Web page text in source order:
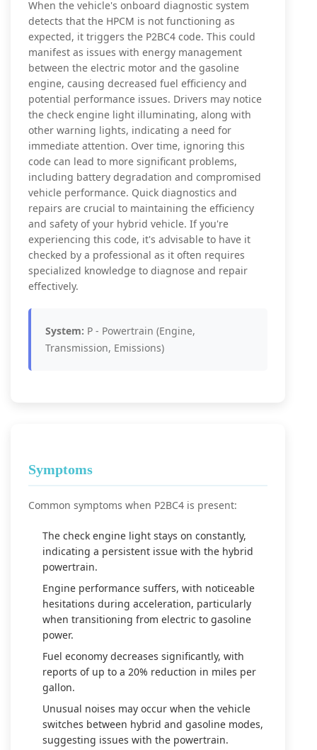
When the vehicle's onboard diagnostic system
detects that the HPCM is not functioning as
expected, it triggers the P2BC4 code. This could
manifest as issues with energy management
between the electric motor and the gasoline
engine, causing decreased fuel efficiency and
potential performance issues. Drivers may notice
the check engine light illuminating, along with
other warning lights, indicating a need for
immediate attention. Over time, ignoring this
code can lead to more significant problems,
including battery degradation and compromised
vehicle performance. Quick diagnostics and
repairs are crucial to maintaining the efficiency
and safety of your hybrid vehicle. If you're
experiencing this code, it's advisable to have it
checked by a professional as it often requires
specialized knowledge to diagnose and repair
effectively.
System: P - Powertrain (Engine,
Transmission, Emissions)
Symptoms
Common symptoms when P2BC4 is present:
The check engine light stays on constantly,
indicating a persistent issue with the hybrid
powertrain.
Engine performance suffers, with noticeable
hesitations during acceleration, particularly
when transitioning from electric to gasoline
power.
Fuel economy decreases significantly, with
reports of up to a 20% reduction in miles per
gallon.
Unusual noises may occur when the vehicle
switches between hybrid and gasoline modes,
suggesting issues with the powertrain.